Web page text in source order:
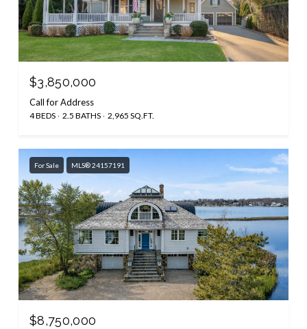
$3,850,000
Call for Address
4 BEDS 2.5 BATHS 2,965 SQ.FT.
For Sale MLS® 24157191
$8,750,000